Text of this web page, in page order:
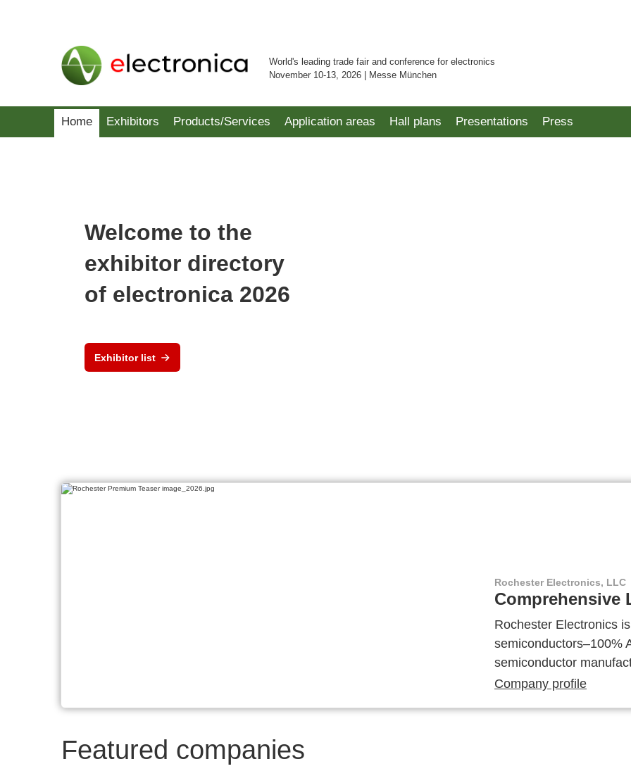
World's leading trade fair and conference for electronics
November 10-13, 2026 | Messe München
Home Exhibitors Products/Services Application areas Hall plans Presentations Press
Welcome to the
exhibitor directory
of electronica 2026
Exhibitor list
Rochester Electronics, LLC
Comprehensive
Rochester Electronics
semiconductors–100%
semiconductor
Company profile
Featured companies